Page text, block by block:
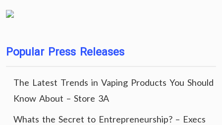
Popular Press Releases
The Latest Trends in Vaping Products You Should
Know About – Store 3A
Whats the Secret to Entrepreneurship? – Execs